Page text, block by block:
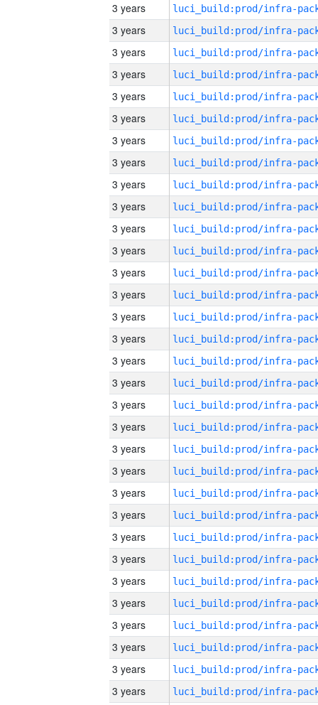
3 years
3 years
3 years
3 years
3 years
3 years
3 years
3 years
3 years
3 years
3 years
3 years
3 years
3 years
3 years
3 years
3 years
3 years
3 years
3 years
3 years
3 years
3 years
3 years
3 years
3 years
3 years
3 years
3 years
3 years
3 years
3 years